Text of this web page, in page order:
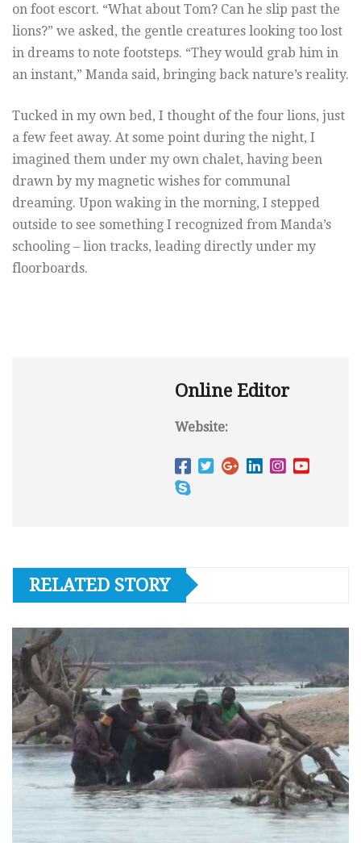
on foot escort. “What about Tom? Can he slip past the
lions?” we asked, the gentle creatures looking too lost
in dreams to note footsteps. “They would grab him in
an instant,” Manda said, bringing back nature’s reality.
Tucked in my own bed, I thought of the four lions, just
a few feet away. At some point during the night, I
imagined them under my own chalet, having been
drawn by my magnetic wishes for communal
dreaming. Upon waking in the morning, I stepped
outside to see something I recognized from Manda’s
schooling – lion tracks, leading directly under my
floorboards.
Online Editor
Website:
RELATED STORY